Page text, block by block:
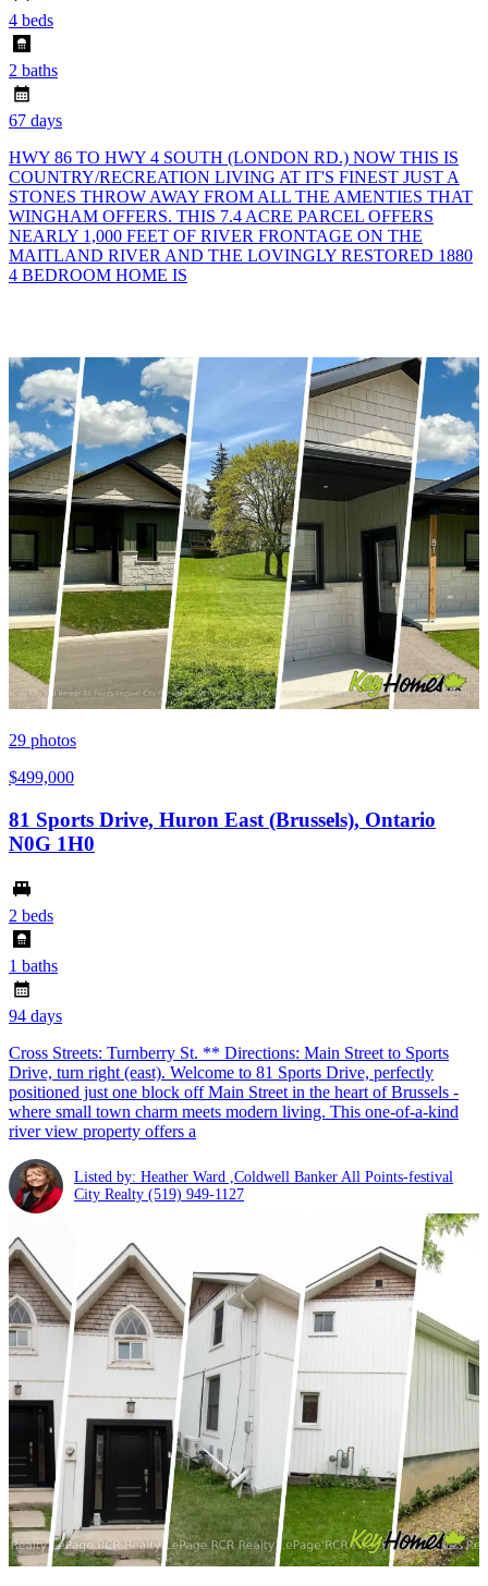
4 beds
2 baths
67 days
HWY 86 TO HWY 4 SOUTH (LONDON RD.) NOW THIS IS
COUNTRY/RECREATION LIVING AT IT'S FINEST JUST A
STONES THROW AWAY FROM ALL THE AMENTIES THAT
WINGHAM OFFERS. THIS 7.4 ACRE PARCEL OFFERS
NEARLY 1,000 FEET OF RIVER FRONTAGE ON THE
MAITLAND RIVER AND THE LOVINGLY RESTORED 1880
4 BEDROOM HOME IS
29 photos
$499,000
81 Sports Drive, Huron East (Brussels), Ontario
N0G 1H0
2 beds
1 baths
94 days
Cross Streets: Turnberry St. ** Directions: Main Street to Sports
Drive, turn right (east). Welcome to 81 Sports Drive, perfectly
positioned just one block off Main Street in the heart of Brussels -
where small town charm meets modern living. This one-of-a-kind
river view property offers a
Listed by: Heather Ward ,Coldwell Banker All Points-festival
City Realty (519) 949-1127